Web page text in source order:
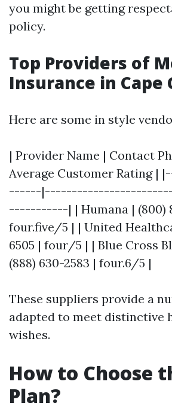
you might be getting
policy.
Top Providers of
Insurance in Cape
Here are some in style
| Provider Name | Contact
Average Customer Rating
------
-----------| | Humana | (800)
four.five/5 | | United
6505 | four/5 | | Blue Cross
(888) 630-2583 | four.6/5 |
These suppliers provide a
adapted to meet distinctive
wishes.
How to Choose
Plan?